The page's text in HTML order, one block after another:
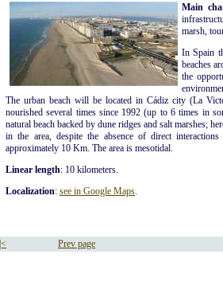
Main
marsh,
In Spain
beaches
the
The urban beach will be located in Cádiz city (La
nourished several times since 1992 (up to 6 times in
natural beach backed by dune ridges and salt marshes;
in the area, despite the absence of direct
approximately 10 Km. The area is mesotidal.
Linear length: 10 kilometers.
Localization: see in Google Maps.
|< Prev page